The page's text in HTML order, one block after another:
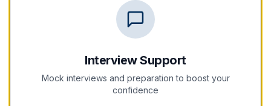
Interview Support
Mock interviews and preparation to boost your
confidence